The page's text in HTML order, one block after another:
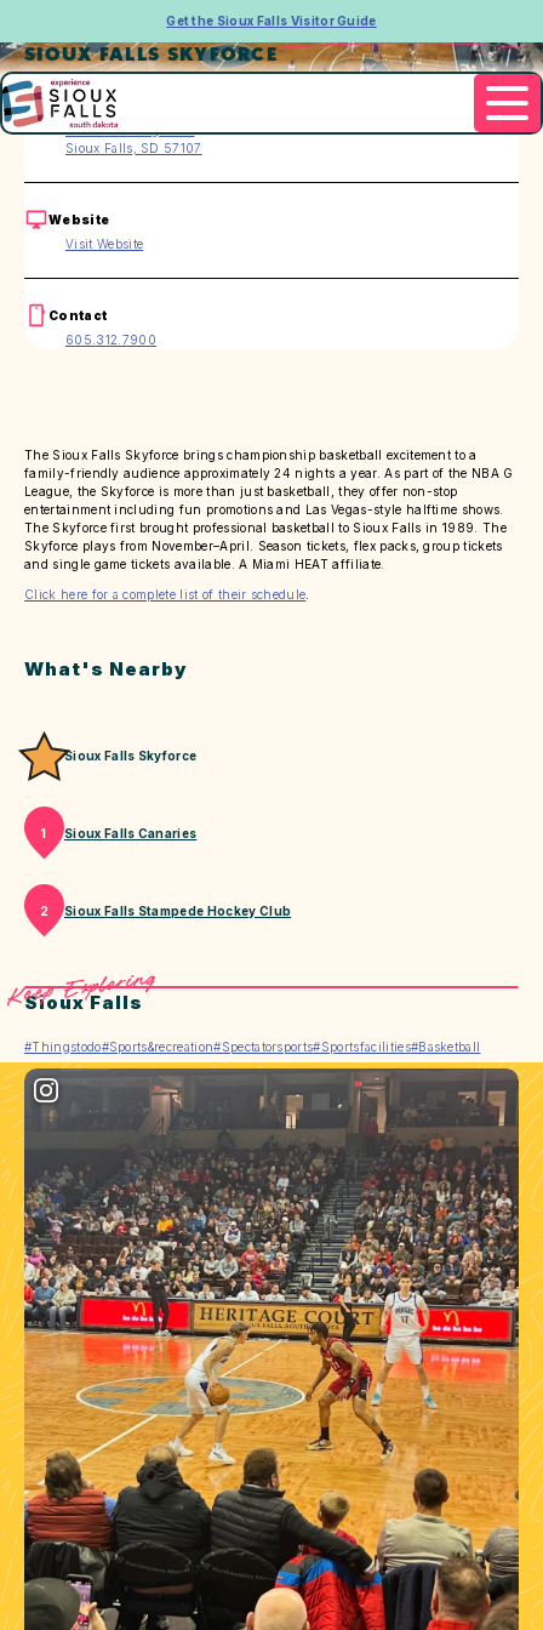
Get the Sioux Falls Visitor Guide
SIOUX FALLS SKYFORCE
Address
2210 W. Pentagon Pl.
Sioux Falls, SD 57107
Website
Visit Website
Contact
605.312.7900
The Sioux Falls Skyforce brings championship basketball excitement to a
family-friendly audience approximately 24 nights a year. As part of the NBA G
League, the Skyforce is more than just basketball, they offer non-stop
entertainment including fun promotions and Las Vegas-style halftime shows.
The Skyforce first brought professional basketball to Sioux Falls in 1989. The
Skyforce plays from November–April. Season tickets, flex packs, group tickets
and single game tickets available. A Miami HEAT affiliate.
Click here for a complete list of their schedule
What's Nearby
Sioux Falls Skyforce
1 Sioux Falls Canaries
2 Sioux Falls Stampede Hockey Club
Keep Exploring
Sioux Falls
#Thingstodo#Sports&recreation#Spectatorsports#Sportsfacilities#Basketball